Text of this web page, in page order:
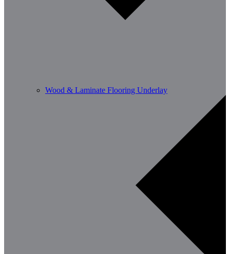
Wood & Laminate Flooring Underlay